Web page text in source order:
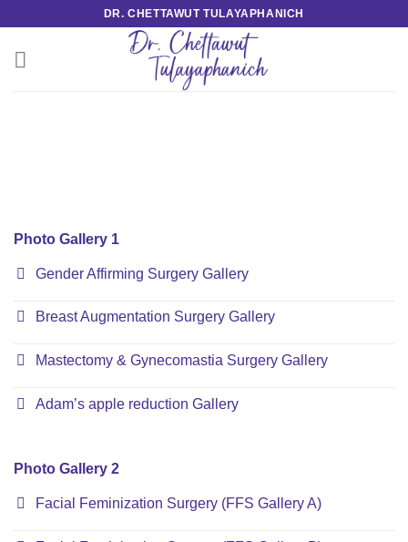
content
DR. CHETTAWUT TULAYAPHANICH
Photo Gallery 1
Gender Affirming Surgery Gallery
Breast Augmentation Surgery Gallery
Mastectomy & Gynecomastia Surgery Gallery
Adam’s apple reduction Gallery
Photo Gallery 2
Facial Feminization Surgery (FFS Gallery A)